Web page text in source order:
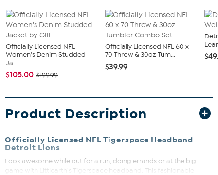
Officially Licensed NFL
Women's Denim Studded
Ja...
$105.00 $199.99
Officially Licensed NFL 60 x
70 Throw & 30oz Tum...
$39.99
Product Description
Officially Licensed NFL Tigerspace Headband -
Detroit Lions
Look awesome while out for a run, doing errands or at the big
game with Littlearth's Tigerspace headband. This fashionable